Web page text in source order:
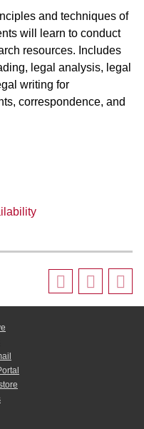
and techniques of
will learn to conduct
resources. Includes
legal analysis, legal
writing for
correspondence, and